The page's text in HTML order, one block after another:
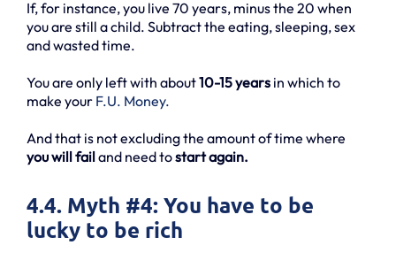
If, for instance, you live 70 years, minus the 20 when
you are still a child. Subtract the eating, sleeping, sex
and wasted time.
You are only left with about10-15 years in which to
make your F.U. Money.
And that is not excluding the amount of time where
you will failand need tostart again.
4.4. Myth #4: You have to be
lucky to be rich